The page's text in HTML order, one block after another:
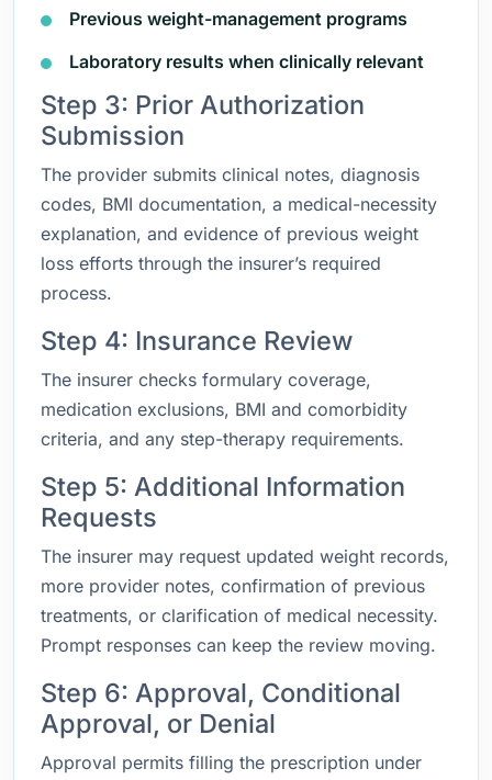
Previous weight-management programs
Laboratory results when clinically relevant
Step 3: Prior Authorization
Submission
The provider submits clinical notes, diagnosis
codes, BMI documentation, a medical-necessity
explanation, and evidence of previous weight
loss efforts through the insurer’s required
process.
Step 4: Insurance Review
The insurer checks formulary coverage,
medication exclusions, BMI and comorbidity
criteria, and any step-therapy requirements.
Step 5: Additional Information
Requests
The insurer may request updated weight records,
more provider notes, confirmation of previous
treatments, or clarification of medical necessity.
Prompt responses can keep the review moving.
Step 6: Approval, Conditional
Approval, or Denial
Approval permits filling the prescription under